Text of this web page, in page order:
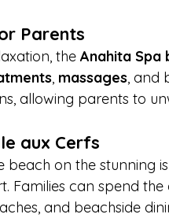
Parents
the Anahita Spa
, massages, and
allowing parents to
aux Cerfs
beach on the stunning
Families can spend
and beachside